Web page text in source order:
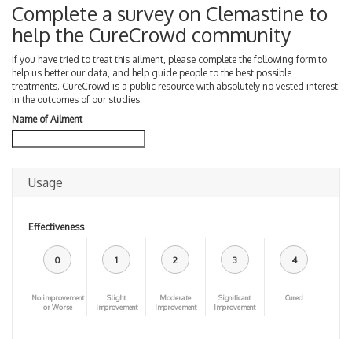
Complete a survey on Clemastine to
help the CureCrowd community
If you have tried to treat this ailment, please complete the following form to
help us better our data, and help guide people to the best possible
treatments. CureCrowd is a public resource with absolutely no vested interest
in the outcomes of our studies.
Name of Ailment
Usage
Effectiveness
0
No improvement
or Worse
1
Slight
improvement
2
Moderate
Improvement
3
Significant
Improvement
4
Cured